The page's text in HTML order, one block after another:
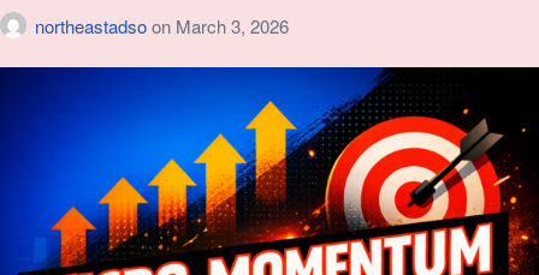
northeastadsoon March 3, 2026